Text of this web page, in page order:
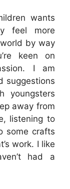
wants
feel more
by way
keen on
I am
suggestions
youngsters
away from
listening to
some crafts
work. I like
had a